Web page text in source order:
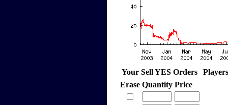
Your Sell YES Orders
Erase Quantity Price